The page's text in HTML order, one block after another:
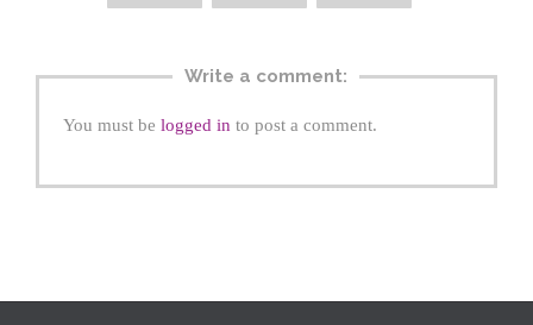
Write a comment:
You must be logged in to post a comment.